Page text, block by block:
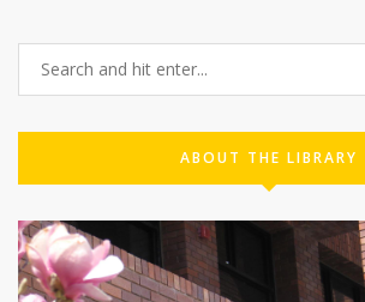
ABOUT THE LIBRARY